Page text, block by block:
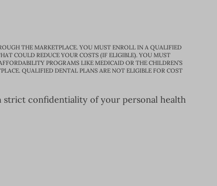
THE MARKETPLACE. YOU MUST ENROLL IN A QUALIFIED
COULD REDUCE YOUR COSTS (IF ELIGIBLE). YOU MUST
PROGRAMS LIKE MEDICAID OR THE CHILDREN’S
QUALIFIED DENTAL PLANS ARE NOT ELIGIBLE FOR COST
strict confidentiality of your personal health